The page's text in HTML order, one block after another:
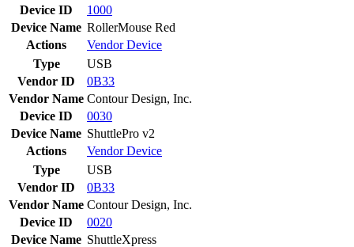
Device ID
1000
Device Name RollerMouse Red
Actions
VendorDevice
Type
USB
Vendor ID
0B33
Vendor Name Contour Design, Inc.
Device ID
0030
Device Name ShuttlePro v2
Actions
VendorDevice
Type
USB
Vendor ID
0B33
Vendor Name Contour Design, Inc.
Device ID
0020
Device Name ShuttleXpress